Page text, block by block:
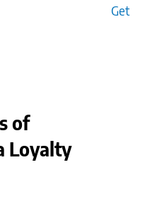
Get
of
Loyalty